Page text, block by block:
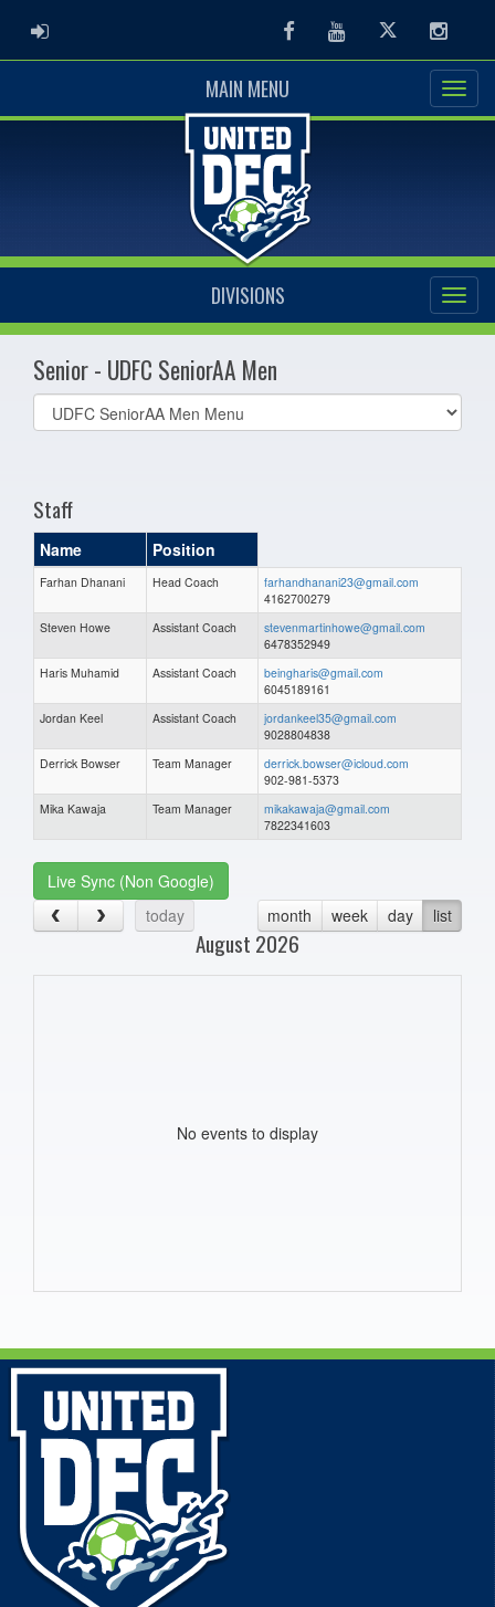
ADMIN LOGIN FacebookYoutubeTwitter
MAIN MENU
DIVISIONS
Senior - UDFC SeniorAA Men
Select
list(select
Staff
Name Position
Farhan Dhanani Head Coach
farhandhanani23@gmail.com
4162700279
Steven Howe
Assistant Coach
stevenmartinhowe@gmail.com
6478352949
Haris Muhamid
Assistant Coach
beingharis@gmail.com
6045189161
Jordan Keel
Assistant Coach
jordankeel35@gmail.com
9028804838
Derrick Bowser
Team Manager
derrick.bowser@icloud.com
902-981-5373
Mika Kawaja
Team Manager
mikakawaja@gmail.com
7822341603
Live Sync (Non Google)
today
month week day list
August 2026
No events to display